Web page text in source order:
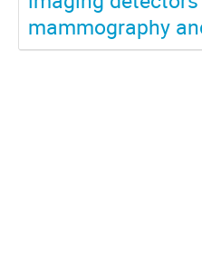
mammography